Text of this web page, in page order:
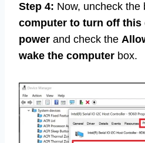
Step 4: Now, uncheck the
computer to turn off this
power and check the
wake the computer box.